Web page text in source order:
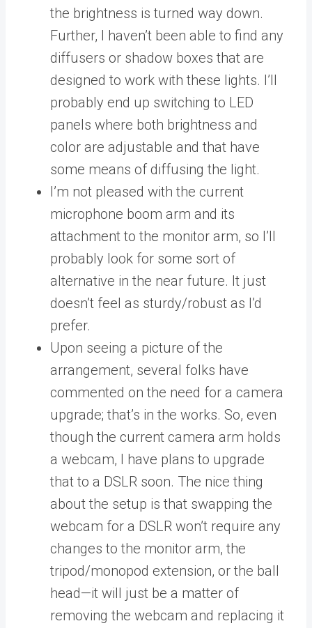
the brightness is turned way down.
Further, I haven’t been able to find any
diffusers or shadow boxes that are
designed to work with these lights. I’ll
probably end up switching to LED
panels where both brightness and
color are adjustable and that have
some means of diffusing the light.
I’m not pleased with the current
microphone boom arm and its
attachment to the monitor arm, so I’ll
probably look for some sort of
alternative in the near future. It just
doesn’t feel as sturdy/robust as I’d
prefer.
Upon seeing a picture of the
arrangement, several folks have
commented on the need for a camera
upgrade; that’s in the works. So, even
though the current camera arm holds
a webcam, I have plans to upgrade
that to a DSLR soon. The nice thing
about the setup is that swapping the
webcam for a DSLR won’t require any
changes to the monitor arm, the
tripod/monopod extension, or the ball
head—it will just be a matter of
removing the webcam and replacing it